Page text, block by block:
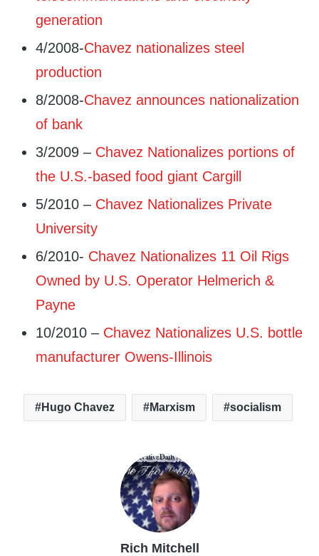
generation
4/2008-Chavez nationalizes steel
production
8/2008-Chavez announces nationalization
of bank
3/2009 – Chavez Nationalizes portions of
the U.S.-based food giant Cargill
5/2010 – Chavez Nationalizes Private
University
6/2010- Chavez Nationalizes 11 Oil Rigs
Owned by U.S. Operator Helmerich &
Payne
10/2010 – Chavez Nationalizes U.S. bottle
manufacturer Owens-Illinois
Hugo Chavez Marxism socialism
Rich Mitchell